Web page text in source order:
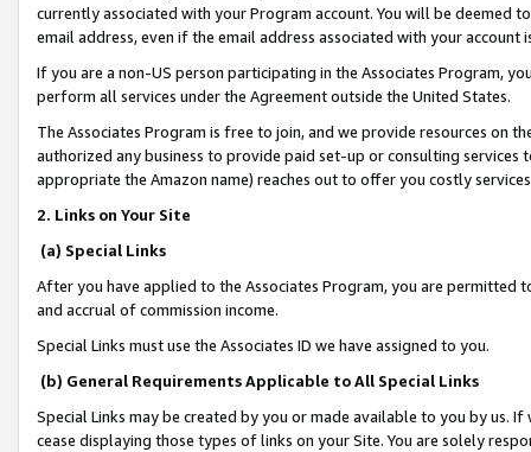
currently associated with your Program account. You will be deemed
email address, even if the email address associated with your account
If you are a non-US person participating in the Associates Program,
perform all services under the Agreement outside the United States.
The Associates Program is free to join, and we provide resources on
authorized any business to provide paid set-up or consulting
appropriate the Amazon name) reaches out to offer you costly
2. Links on Your Site
(a) Special Links
After you have applied to the Associates Program, you are permitted
and accrual of commission income.
Special Links must use the Associates ID we have assigned to you.
(b) General Requirements Applicable to All Special Links
Special Links may be created by you or made available to you by us.
cease displaying those types of links on your Site. You are solely